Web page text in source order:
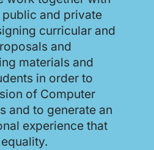
and private
curricular and
and
materials and
in order to
of Computer
and to generate an
experience that